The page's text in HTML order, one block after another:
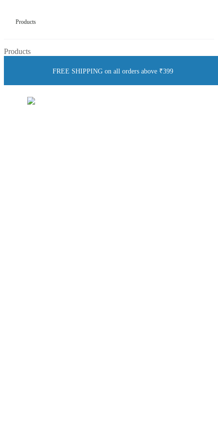
Products
Products
FREE SHIPPING on all orders above ₹399